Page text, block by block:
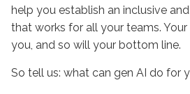
help you establish an inclusive
that works for all your teams.
you, and so will your bottom line.
So tell us: what can gen AI do for